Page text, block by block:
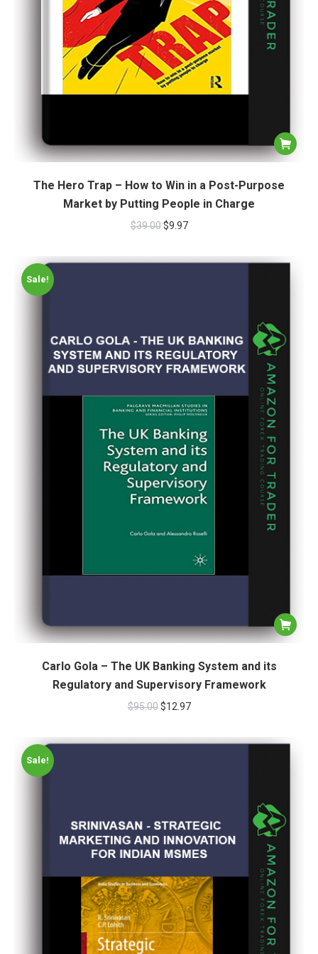
The Hero Trap – How to Win in a Post-Purpose
Market by Putting People in Charge
$39.00 $9.97
Sale!
Carlo Gola – The UK Banking System and its
Regulatory and Supervisory Framework
$95.00 $12.97
Sale!